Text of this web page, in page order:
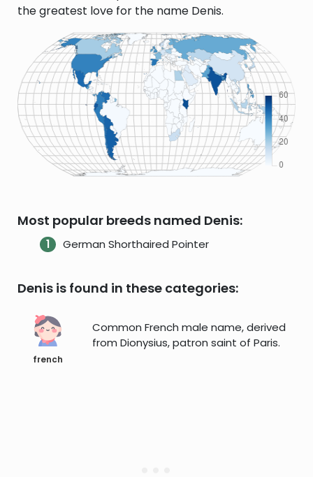
the greatest love for the name Denis.
Most popular breeds named Denis:
German Shorthaired Pointer
Denis is found in these categories:
french
Common French male name, derived
from Dionysius, patron saint of Paris.